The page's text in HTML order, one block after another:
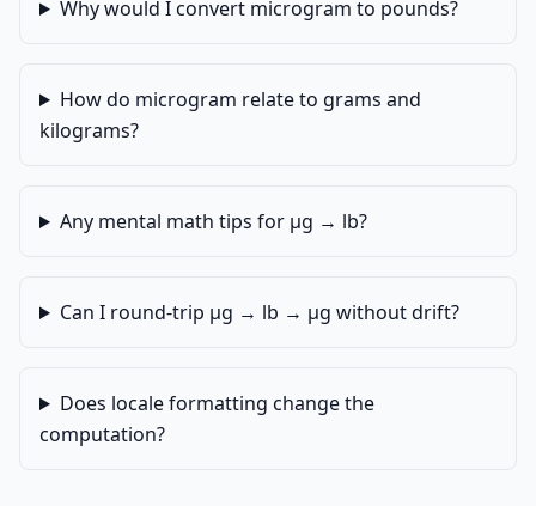
Why would I convert microgram to pounds?
How do microgram relate to grams and
kilograms?
Any mental math tips for µg → lb?
Can I round-trip µg → lb → µg without drift?
Does locale formatting change the
computation?